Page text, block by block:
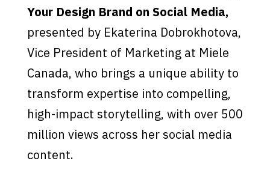
Your Design Brand on Social Media,
presented by Ekaterina Dobrokhotova,
Vice President of Marketing at Miele
Canada, who brings a unique ability to
transform expertise into compelling,
high-impact storytelling, with over 500
million views across her social media
content.